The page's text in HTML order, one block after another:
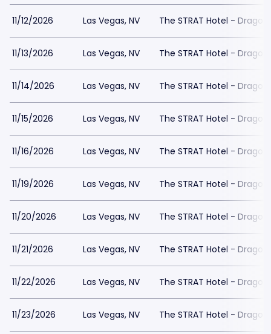
11/12/2026 Las Vegas, NV The STRAT Hotel -
11/13/2026 Las Vegas, NV The STRAT Hotel -
11/14/2026 Las Vegas, NV The STRAT Hotel -
11/15/2026 Las Vegas, NV The STRAT Hotel -
11/16/2026 Las Vegas, NV The STRAT Hotel -
11/19/2026 Las Vegas, NV The STRAT Hotel -
11/20/2026 Las Vegas, NV The STRAT Hotel -
11/21/2026 Las Vegas, NV The STRAT Hotel -
11/22/2026 Las Vegas, NV The STRAT Hotel -
11/23/2026 Las Vegas, NV The STRAT Hotel -